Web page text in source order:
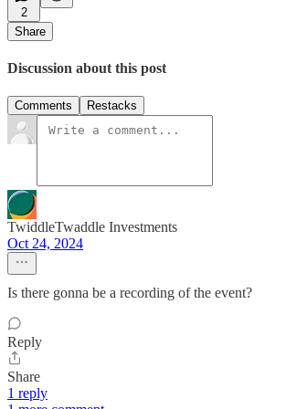
2
Share
Discussion about this post
Comments Restacks
TwiddleTwaddle Investments
Oct 24, 2024
Is there gonna be a recording of the event?
Reply
Share
1 reply